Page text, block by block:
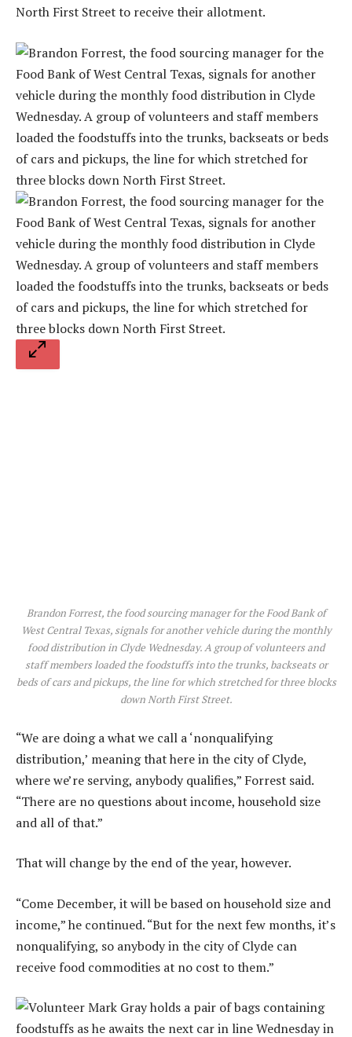
North First Street to receive their allotment.
Brandon Forrest, the food sourcing manager for the Food Bank of
West Central Texas, signals for another vehicle during the monthly
food distribution in Clyde Wednesday. A group of volunteers and
staff members loaded the foodstuffs into the trunks, backseats or
beds of cars and pickups, the line for which stretched for three blocks
down North First Street.
“We are doing a what we call a ‘nonqualifying
distribution,’ meaning that here in the city of Clyde,
where we’re serving, anybody qualifies,” Forrest said.
“There are no questions about income, household size
and all of that.”
That will change by the end of the year, however.
“Come December, it will be based on household size and
income,” he continued. “But for the next few months, it’s
nonqualifying, so anybody in the city of Clyde can
receive food commodities at no cost to them.”